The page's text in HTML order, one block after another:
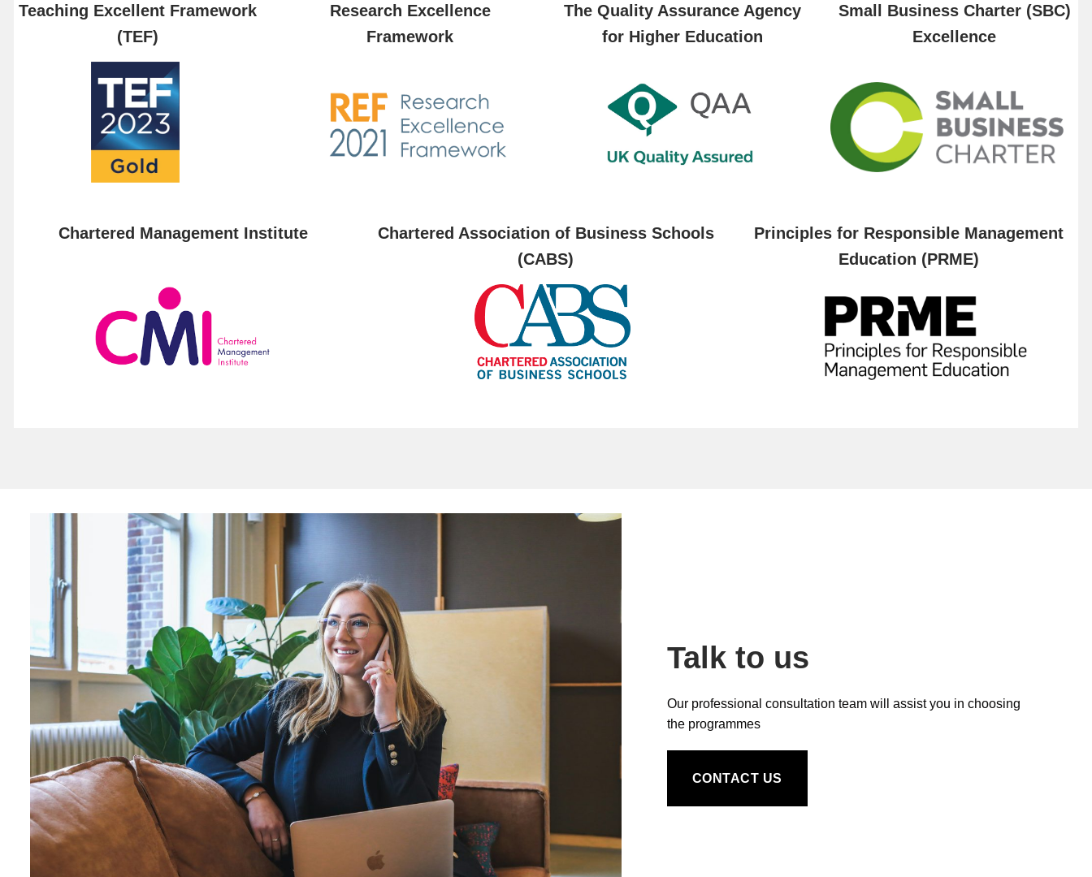
Teaching Excellent Framework
(TEF)
Research Excellence
Framework
The Quality Assurance Agency
for Higher Education
Small Business Charter (SBC)
Excellence
Chartered Management Institute
Chartered Association of Business Schools
(CABS)
Principles for Responsible Management
Education (PRME)
Talk to us
Our professional consultation team will assist you in choosing
the programmes
CONTACT US